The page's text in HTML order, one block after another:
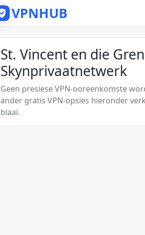
VPNHUB
St. Vincent en die
Skynprivaatnetwerk
Geen presiese VPN-ooreenkomste
ander gratis VPN-opsies hieronder
blaai.